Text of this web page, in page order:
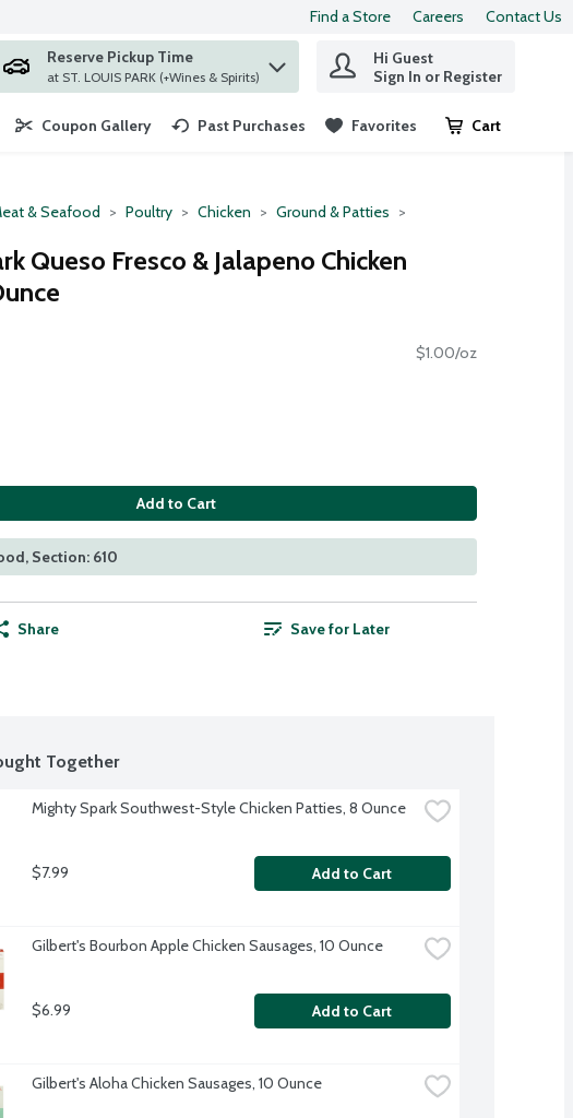
Find a Store Careers Contact Us
term to find items.
Reserve Pickup Time
at ST. LOUIS PARK (+Wines & Spirits)
Hi Guest
Sign In or Register
Coupon Gallery Past Purchases Favorites Cart
.
& Seafood Poultry Chicken Ground & Patties
Queso Fresco & Jalapeno Chicken
$1.00/oz
Add to Cart
Section: 610
Share Save for Later
Together
Mighty Spark Southwest-Style Chicken Patties, 8 Ounce
$7.99 Add to Cart
Gilbert's Bourbon Apple Chicken Sausages, 10 Ounce
$6.99 Add to Cart
Gilbert's Aloha Chicken Sausages, 10 Ounce